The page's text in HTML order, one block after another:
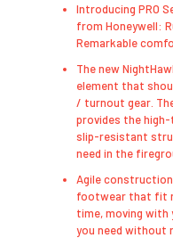
Introducing PRO
from Honeywell:
Remarkable
The new
element that
/ turnout gear.
provides the
slip-resistant
need in the
Agile
footwear that fit
time, moving with
you need without